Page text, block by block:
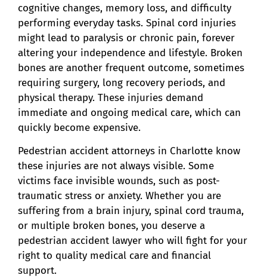
cognitive changes, memory loss, and difficulty
performing everyday tasks. Spinal cord injuries
might lead to paralysis or chronic pain, forever
altering your independence and lifestyle. Broken
bones are another frequent outcome, sometimes
requiring surgery, long recovery periods, and
physical therapy. These injuries demand
immediate and ongoing medical care, which can
quickly become expensive.
Pedestrian accident attorneys in Charlotte know
these injuries are not always visible. Some
victims face invisible wounds, such as post-
traumatic stress or anxiety. Whether you are
suffering from a brain injury, spinal cord trauma,
or multiple broken bones, you deserve a
pedestrian accident lawyer who will fight for your
right to quality medical care and financial
support.